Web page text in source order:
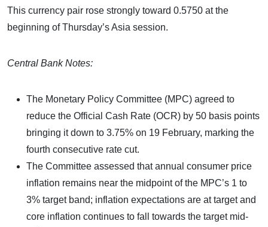
This currency pair rose strongly toward 0.5750 at the
beginning of Thursday’s Asia session.
Central Bank Notes:
The Monetary Policy Committee (MPC) agreed to
reduce the Official Cash Rate (OCR) by 50 basis points
bringing it down to 3.75% on 19 February, marking the
fourth consecutive rate cut.
The Committee assessed that annual consumer price
inflation remains near the midpoint of the MPC’s 1 to
3% target band; inflation expectations are at target and
core inflation continues to fall towards the target mid-